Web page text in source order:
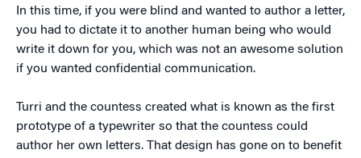
In this time, if you were blind and wanted to author a letter,
you had to dictate it to another human being who would
write it down for you, which was not an awesome solution
if you wanted confidential communication.
Turri and the countess created what is known as the first
prototype of a typewriter so that the countess could
author her own letters. That design has gone on to benefit